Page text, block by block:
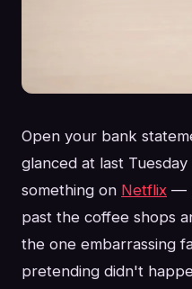
Open your bank
glanced at last
something on Netflix —
past the coffee shops
the one embarrassing
pretending didn't